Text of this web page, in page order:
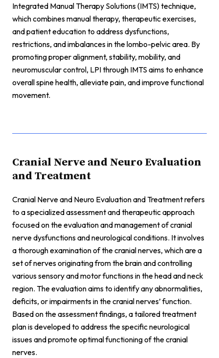
Integrated Manual Therapy Solutions (IMTS) technique,
which combines manual therapy, therapeutic exercises,
and patient education to address dysfunctions,
restrictions, and imbalances in the lombo-pelvic area. By
promoting proper alignment, stability, mobility, and
neuromuscular control, LPI through IMTS aims to enhance
overall spine health, alleviate pain, and improve functional
movement.
Cranial Nerve and Neuro Evaluation
and Treatment
Cranial Nerve and Neuro Evaluation and Treatment refers
to a specialized assessment and therapeutic approach
focused on the evaluation and management of cranial
nerve dysfunctions and neurological conditions. It involves
a thorough examination of the cranial nerves, which are a
set of nerves originating from the brain and controlling
various sensory and motor functions in the head and neck
region. The evaluation aims to identify any abnormalities,
deficits, or impairments in the cranial nerves’ function.
Based on the assessment findings, a tailored treatment
plan is developed to address the specific neurological
issues and promote optimal functioning of the cranial
nerves.